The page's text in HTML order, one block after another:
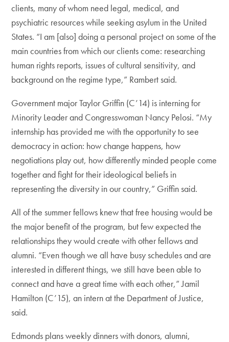
clients, many of whom need legal, medical, and
psychiatric resources while seeking asylum in the United
States. “I am [also] doing a personal project on some of the
main countries from which our clients come: researching
human rights reports, issues of cultural sensitivity, and
background on the regime type,” Rambert said.
Government major Taylor Griffin (C’14) is interning for
Minority Leader and Congresswoman Nancy Pelosi. “My
internship has provided me with the opportunity to see
democracy in action: how change happens, how
negotiations play out, how differently minded people come
together and fight for their ideological beliefs in
representing the diversity in our country,” Griffin said.
All of the summer fellows knew that free housing would be
the major benefit of the program, but few expected the
relationships they would create with other fellows and
alumni. “Even though we all have busy schedules and are
interested in different things, we still have been able to
connect and have a great time with each other,” Jamil
Hamilton (C’15), an intern at the Department of Justice,
said.
Edmonds plans weekly dinners with donors, alumni,